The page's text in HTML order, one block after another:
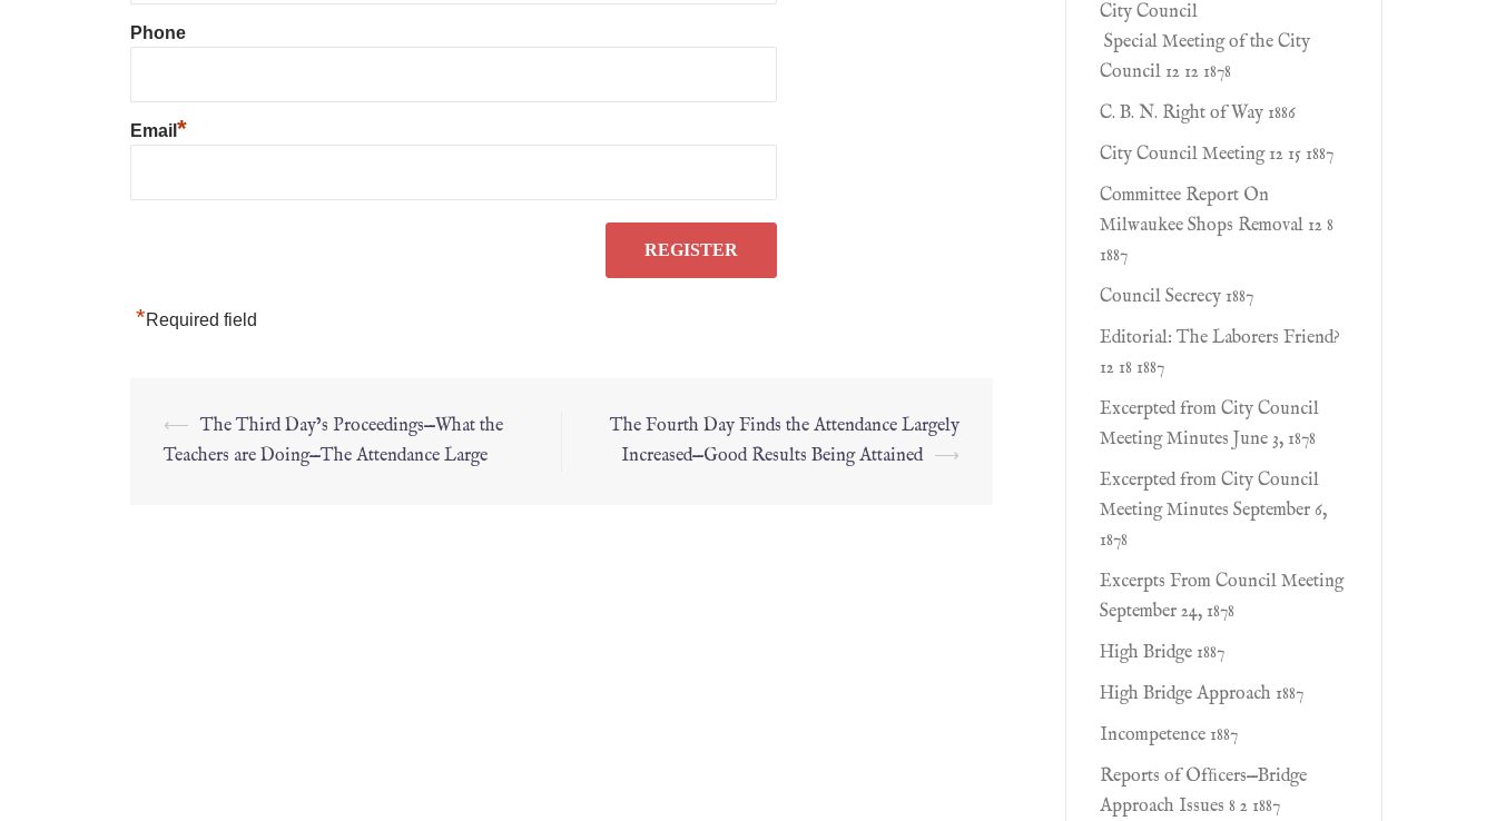
Phone
Email *
*Required field
⟵ The Third Day’s Proceedings—What the
Teachers are Doing—The Attendance Large
The Fourth Day Finds the Attendance Largely
Increased—Good Results Being Attained ⟶
City Council
Special Meeting of the City
Council 12 12 1878
C. B. N. Right of Way 1886
City Council Meeting 12 15 1887
Committee Report On
Milwaukee Shops Removal 12 8
1887
Council Secrecy 1887
Editorial: The Laborers Friend?
12 18 1887
Excerpted from City Council
Meeting Minutes June 3, 1878
Excerpted from City Council
Meeting Minutes September 6,
1878
Excerpts From Council Meeting
September 24, 1878
High Bridge 1887
High Bridge Approach 1887
Incompetence 1887
Reports of Ofﬁcers—Bridge
Approach Issues 8 2 1887